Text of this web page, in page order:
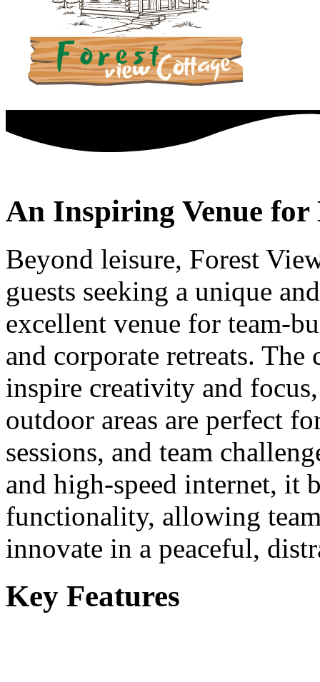
An Inspiring Venue for
Beyond leisure, Forest
guests seeking a unique
excellent venue for team-
and corporate retreats. The
inspire creativity and
outdoor areas are perfect
sessions, and team
and high-speed internet, it
functionality, allowing
innovate in a peaceful,
Key Features